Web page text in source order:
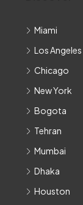
Miami
Los Angeles
Chicago
New York
Bogota
Tehran
Mumbai
Dhaka
Houston